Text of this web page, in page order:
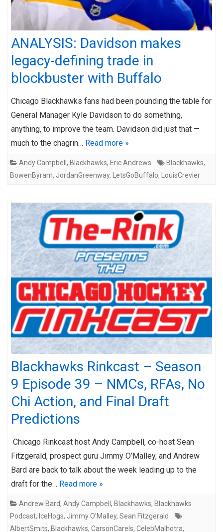
ANALYSIS: Davidson makes
legacy-defining trade in
blockbuster with Buffalo
Chicago Blackhawks fans had been pounding the table for
General Manager Kyle Davidson to do something,
anything, to improve the team. Davidson did just that —
much to the chagrin… Read more »
Andy Campbell , Blackhawks, Eric Andrews Blackhawks,
BowenByram, JordanGreenway, LetsGoBuffalo, LouisCrevier
Blackhawks Rinkcast – Season
9 Episode 39 – NMCs, RFAs, No
Chi Action, and Final Draft
Predictions
Chicago Rinkcast host Andy Campbell, co-host Sean
Fitzgerald, prospect guru Jimmy O’Malley, and Andrew
Bard are back to talk about the week leading up to the
draft for the… Read more »
Andrew Bard, Andy Campbell , Blackhawks, Blackhawks
Podcast, IceHogs, Jimmy O'Malley, Sean Fitzgerald
AlbertSmits, Blackhawks, CarsonCarels, CelebMalhotra,